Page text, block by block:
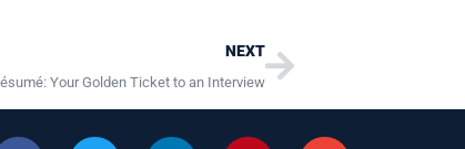
NEXT
Your Golden Ticket to an Interview
Next